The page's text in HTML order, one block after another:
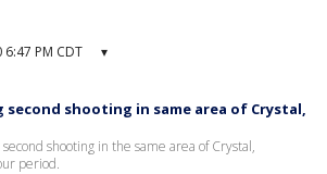
6:47 PM CDT ▾
shooting in same area of Crystal,
shooting in the same area of Crystal,
period.